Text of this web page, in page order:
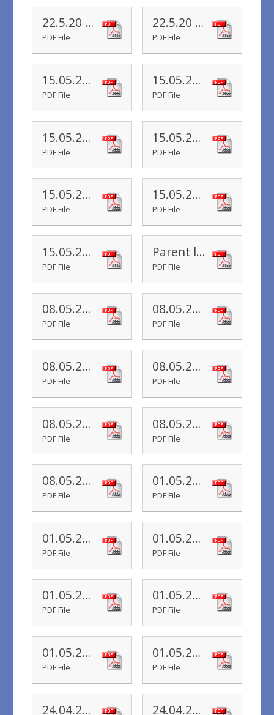
22.5.20 Yr 1 Newsletter
PDF File
22.5.20 Yr R Newsletter
PDF File
15.05.20 Yr 4 Newsletter
PDF File
15.05.20 Yr 6 Newsletter
PDF File
15.05.20 Yr 5 Newsletter
PDF File
15.05.20 Yr 3 Newsletter
PDF File
15.05.20 Yr 2 Newsletter
PDF File
15.05.20 Yr 1 Newsletter
PDF File
15.05.20 Yr R Newsletter
PDF File
Parent letter 11.05.2020
PDF File
08.05.20 Yr 6 Newsletter
PDF File
08.05.20 Yr 5 Newsletter
PDF File
08.05.20 Yr 4 Newsletter
PDF File
08.05.20 Yr 3 Newsletter
PDF File
08.05.20 Yr 2 Newsletter
PDF File
08.05.20 Yr R Newsletter
PDF File
08.05.20 Yr 1 Newsletter
PDF File
01.05.20 Yr 6 Newsletter
PDF File
01.05.20 Yr 4 Newsletter
PDF File
01.05.20 Yr 3 Newsletter
PDF File
01.05.20 Yr 2 Newsletter
PDF File
01.05.20 Yr 5 Newsletter
PDF File
01.05.20 Yr 1 Newsletter
PDF File
01.05.20 Yr R Newsletter
PDF File
24.04.20 Yr 6 Newsletter 24.04.20 Yr 5 Newsletter